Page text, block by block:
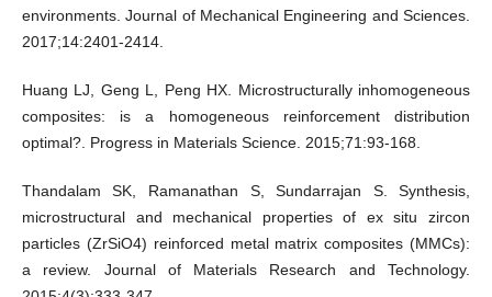
environments. Journal of Mechanical Engineering and Sciences.
2017;14:2401-2414.
Huang LJ, Geng L, Peng HX. Microstructurally inhomogeneous
composites: is a homogeneous reinforcement distribution
optimal?. Progress in Materials Science. 2015;71:93-168.
Thandalam SK, Ramanathan S, Sundarrajan S. Synthesis,
microstructural and mechanical properties of ex situ zircon
particles (ZrSiO4) reinforced metal matrix composites (MMCs):
a review. Journal of Materials Research and Technology.